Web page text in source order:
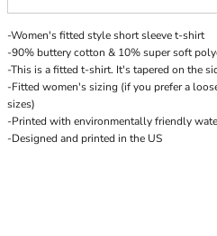
-Women's fitted style short sleeve t-shirt
-90% buttery cotton & 10% super soft
-This is a fitted t-shirt. It's tapered on the
-Fitted women's sizing (if you prefer a
sizes)
-Printed with environmentally friendly
-Designed and printed in the US